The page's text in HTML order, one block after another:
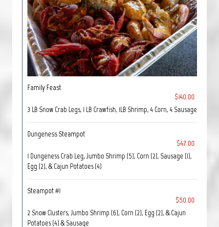
Family Feast
$140.00
3 LB Snow Crab Legs, 1 LB Crawfish, 1LB Shrimp, 4 Corn, 4 Sausage
Dungeness Steampot
$47.00
1 Dungeness Crab Leg, Jumbo Shrimp (5), Corn (2), Sausage (1),
Egg (2), & Cajun Potatoes (4)
Steampot #1
$50.00
2 Snow Clusters, Jumbo Shrimp (6), Corn (2), Egg (2), & Cajun
Potatoes (4) & Sausage